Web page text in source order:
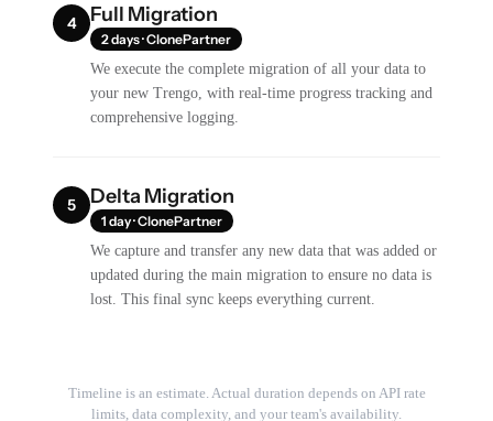
4 Full Migration
2 days · ClonePartner
We execute the complete migration of all your data to
your new Trengo, with real-time progress tracking and
comprehensive logging.
5 Delta Migration
1 day · ClonePartner
We capture and transfer any new data that was added or
updated during the main migration to ensure no data is
lost. This final sync keeps everything current.
Timeline is an estimate. Actual duration depends on API rate
limits, data complexity, and your team's availability.